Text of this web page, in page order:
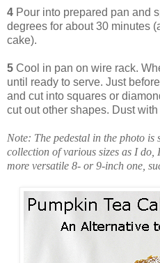
4 Pour into prepared pan and
degrees for about 30 minutes
cake).
5 Cool in pan on wire rack.
until ready to serve. Just
and cut into squares or
cut out other shapes. Dust
Note: The pedestal in the photo
collection of various sizes as I
more versatile 8- or 9-inch one,